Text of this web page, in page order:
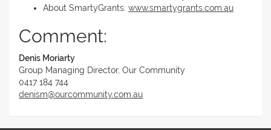
About SmartyGrants: www.smartygrants.com.au
Comment:
Denis Moriarty
Group Managing Director, Our Community
0417 184 744
denism@ourcommunity.com.au